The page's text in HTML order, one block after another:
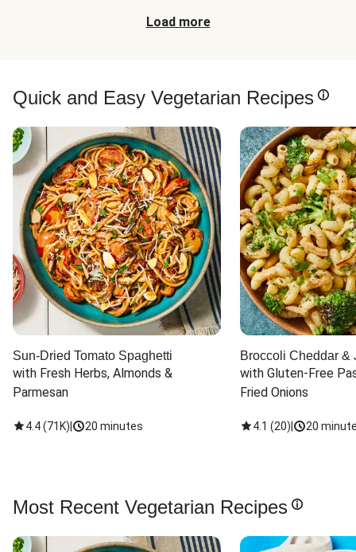
Load more
Quick and Easy Vegetarian Recipes
Sun-Dried Tomato Spaghetti
with Fresh Herbs, Almonds &
Parmesan
4.4(71K) 20 minutes
Broccoli Cheddar &
with Gluten-Free
Fried Onions
4.1 (20) 20
Most Recent Vegetarian Recipes